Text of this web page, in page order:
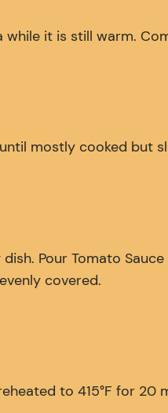
it is still warm.
mostly cooked but
Pour Tomato
covered.
to 415°F for 20